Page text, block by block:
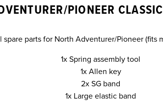
PIONEER
spare parts for North Adventurer/Pioneer (fits
1x Spring assembly tool
1x Allen key
2x SG band
1x Large elastic band